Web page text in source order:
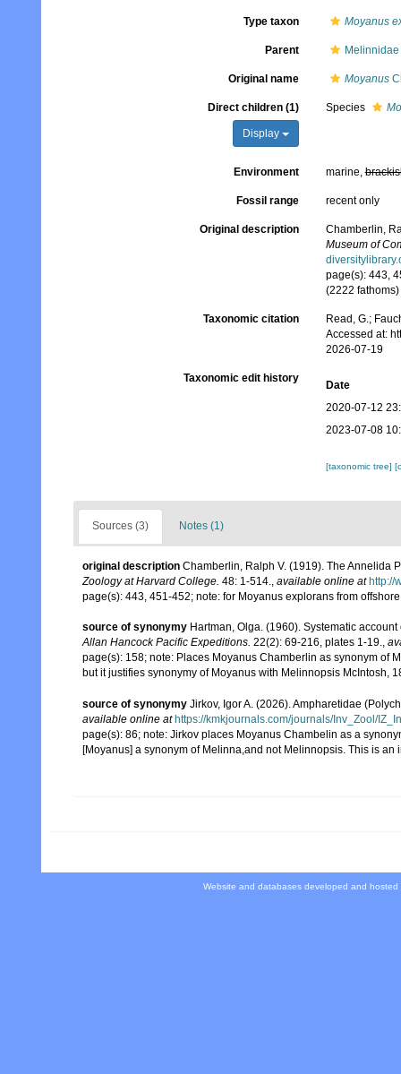
Type taxon Moyanus
Parent
Original name Moyanus
Direct children (1)
Display
Species
Environment marine,
Fossil range recent only
Original description
Chamberlin,
Museum of
page(s): 443,
(2222 fathoms)
Taxonomic citation
Read, G.;
Accessed at:
2026-07-19
Taxonomic edit history
Date
2020-07-12
2023-07-08
[taxonomic tree]
Sources (3) Notes (1)
original description Chamberlin, Ralph V. (1919). The Annelida
Zoology at Harvard College. 48: 1-514., available online at http://
page(s): 443, 451-452; note: for Moyanus explorans from
source of synonymy Hartman, Olga. (1960). Systematic
Allan Hancock Pacific Expeditions. 22(2): 69-216, plates 1-19.,
page(s): 158; note: Places Moyanus Chamberlin as synonym of
but it justifies synonymy of Moyanus with Melinnopsis McIntosh,
source of synonymy Jirkov, Igor A. (2026). Ampharetidae
available online at https://kmkjournals.com/journals/Inv_Zool/
page(s): 86; note: Jirkov places Moyanus Chambelin as a
[Moyanus] a synonym of Melinna,and not Melinnopsis. This is an
Website and databases developed and